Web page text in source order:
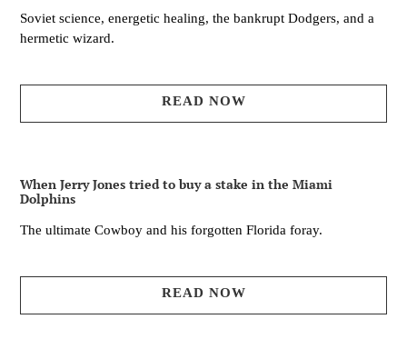
Soviet science, energetic healing, the bankrupt Dodgers, and a
hermetic wizard.
READ NOW
When Jerry Jones tried to buy a stake in the Miami
Dolphins
The ultimate Cowboy and his forgotten Florida foray.
READ NOW